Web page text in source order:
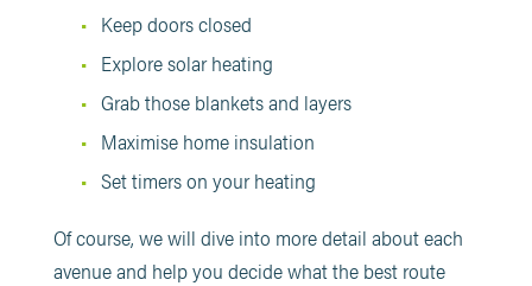
Keep doors closed
Explore solar heating
Grab those blankets and layers
Maximise home insulation
Set timers on your heating
Of course, we will dive into more detail about each
avenue and help you decide what the best route